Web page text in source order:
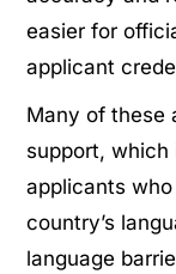
easier for
applicant
Many of these
support,
applicants
country’s
language